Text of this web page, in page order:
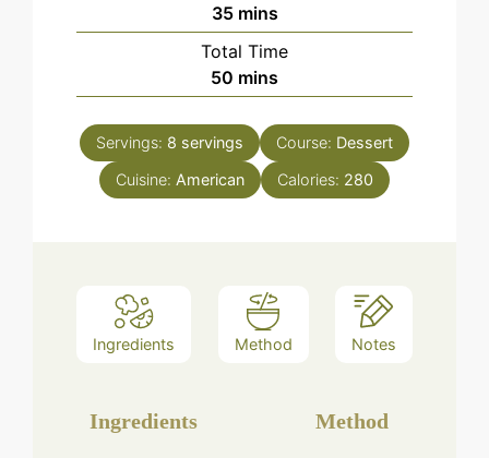
35minutes
mins
Total Time
50 minutes
mins
Servings: 8 servings Course: Dessert
Cuisine: American Calories: 280
Ingredients Method Notes
Ingredients Method